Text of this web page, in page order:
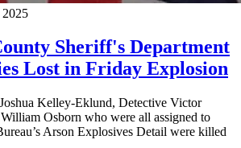
Sheriff's Department
Lost in Friday Explosion
Kelley-Eklund, Detective Victor
Osborn who were all assigned to
Arson Explosives Detail were killed